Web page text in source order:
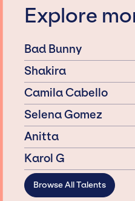
Explore
Bad Bunny
Shakira
Camila Cabello
Selena Gomez
Anitta
Karol G
Browse All Talents